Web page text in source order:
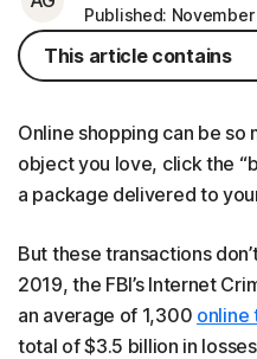
Published: November
Online shopping can be so
object you love, click the
a package delivered to
But these transactions
2019, the FBI’s Internet
an average of 1,300 online
total of $3.5 billion in
This article contains